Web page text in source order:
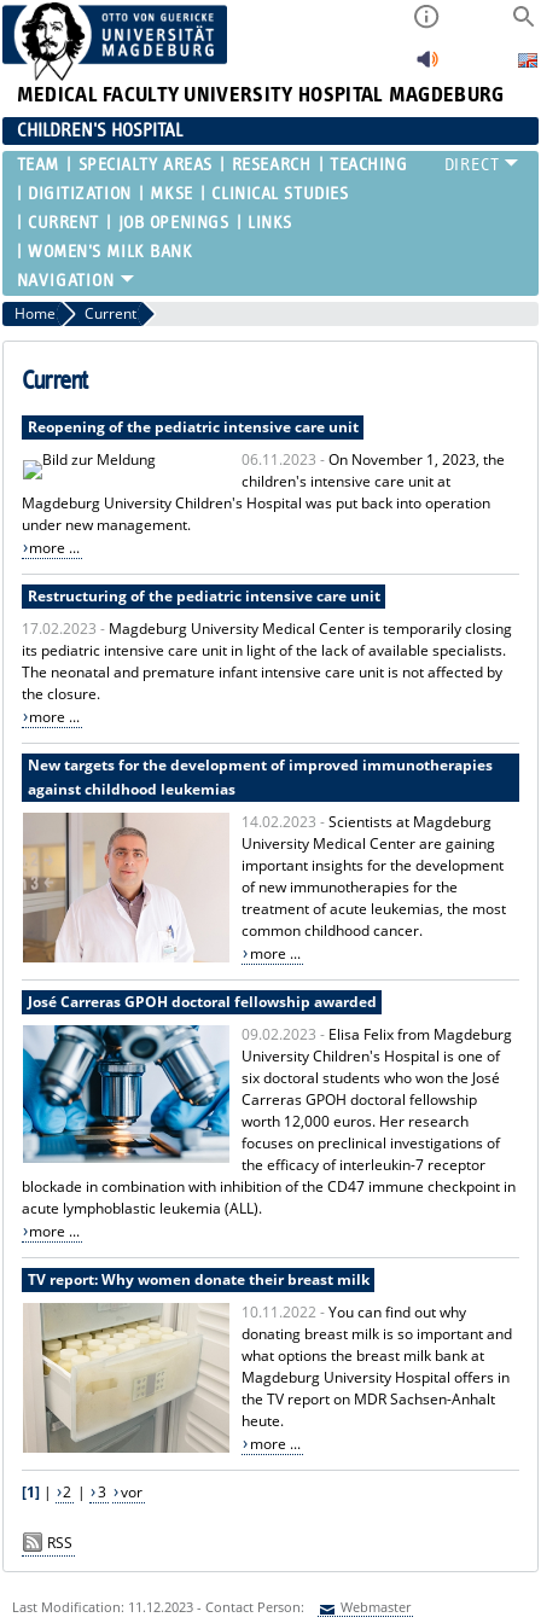
MEDICAL FACULTY UNIVERSITY HOSPITAL MAGDEBURG
CHILDREN'S HOSPITAL
TEAM SPECIALTY AREAS RESEARCH
TEACHING
DIGITIZATION
MKSE
CLINICAL STUDIES
CURRENT
JOB OPENINGS
LINKS
WOMEN'S MILK BANK
Home Current
Current
Reopening of the pediatric intensive care unit
06.11.2023 -On November 1, 2023, the
children's intensive care unit at
Magdeburg University Children's Hospital was put back into operation
under new management.
more ...
Restructuring of the pediatric intensive care unit
17.02.2023 - Magdeburg University Medical Center is temporarily closing
its pediatric intensive care unit in light of the lack of available specialists.
The neonatal and premature infant intensive care unit is not affected by
the closure.
more ...
New targets for the development of improved immunotherapies
against childhood leukemias
14.02.2023 -Scientists at Magdeburg
University Medical Center are gaining
important insights for the development
of new immunotherapies for the
treatment of acute leukemias, the most
common childhood cancer.
more ...
José Carreras GPOH doctoral fellowship awarded
09.02.2023 - Elisa Felix from Magdeburg
University Children's Hospital is one of
six doctoral students who won the José
Carreras GPOH doctoral fellowship
worth 12,000 euros. Her research
focuses on preclinical investigations of
the efficacy of interleukin-7 receptor
blockade in combination with inhibition of the CD47 immune checkpoint in
acute lymphoblastic leukemia (ALL).
more ...
TV report: Why women donate their breast milk
10.11.2022 -You can find out why
donating breast milk is so important and
what options the breast milk bank at
Magdeburg University Hospital offers in
the TV report on MDR Sachsen-Anhalt
heute.
more ...
[1]| 2 | 3 vor
RSS
Last Modification: 11.12.2023 - Contact Person: Webmaster